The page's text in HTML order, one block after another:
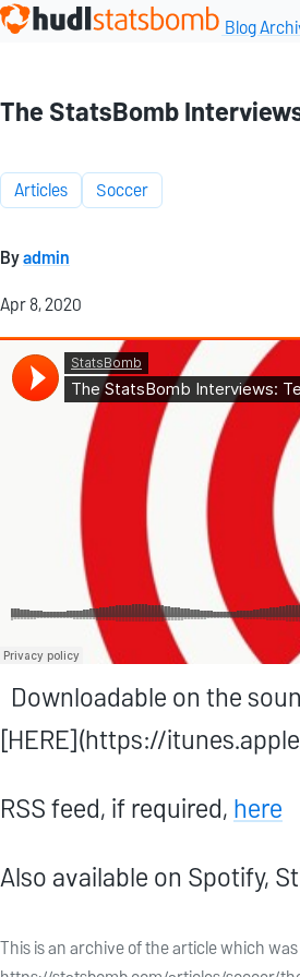
Blog
The StatsBomb
Articles Soccer
Byadmin
Apr 8, 2020
Downloadable on the
[HERE](https://
RSS feed, if required,here
Also available on Spotify,
This is an archive of the article which